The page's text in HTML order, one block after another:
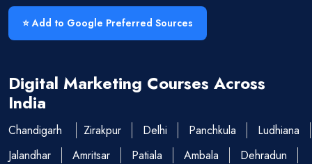
⭐ Add to Google Preferred Sources
Digital Marketing Courses Across
India
Chandigarh Zirakpur Delhi Panchkula
Ludhiana
Jalandhar
Amritsar Patiala Ambala
Dehradun